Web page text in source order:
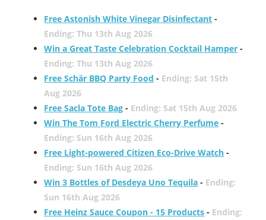
Free Astonish White Vinegar Disinfectant -
Ending: Thu 13th Aug 2026
Win a Great Taste Celebration Cocktail Hamper -
Ending: Thu 13th Aug 2026
Free Schär BBQ Party Food - Ending: Sat 15th
Aug 2026
Free Sacla Tote Bag - Ending: Sat 15th Aug 2026
Win The Tom Ford Electric Cherry Perfume -
Ending: Sun 16th Aug 2026
Free Light-powered Citizen Eco-Drive Watch -
Ending: Sun 16th Aug 2026
Win 3 Bottles of Desdeya Uno Tequila - Ending:
Sun 16th Aug 2026
Free Heinz Sauce Coupon - 15 Products - Ending: